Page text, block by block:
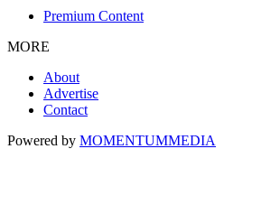
Premium Content
MORE
About
Advertise
Contact
Powered by MOMENTUMMEDIA